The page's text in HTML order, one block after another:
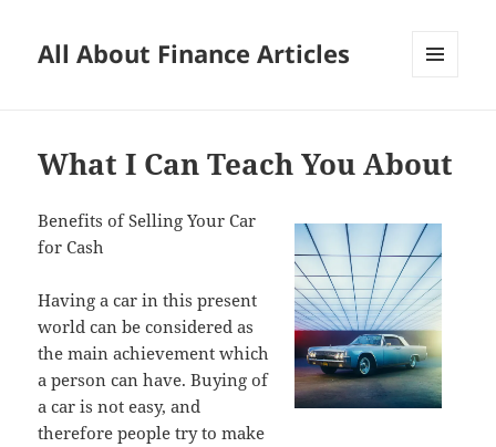
All About Finance Articles
What I Can Teach You About
Benefits of Selling Your Car
for Cash
Having a car in this present
world can be considered as
the main achievement which
a person can have. Buying of
a car is not easy, and
therefore people try to make